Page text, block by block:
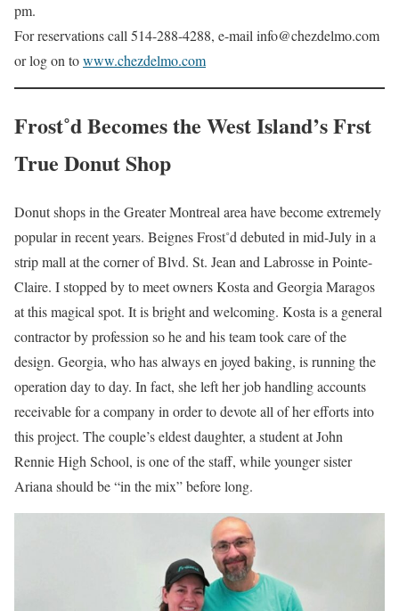
pm.
For reservations call 514-288-4288, e-mail info@chezdelmo.com
or log on towww.chezdelmo.com
Frost˚dBecomes the West Island’s Frst
True Donut Shop
Donut shops in the Greater Montreal area have become extremely
popular in recent years. Beignes Frost˚d debuted in mid-July in a
strip mall at the corner of Blvd. St. Jean and Labrosse in Pointe-
Claire. I stopped by to meet owners Kosta and Georgia Maragos
at this magical spot. It is bright and welcoming. Kosta is a general
contractor by profession so he and his team took care of the
design. Georgia, who has always en joyed baking, is running the
operation day to day. In fact, she left her job handling accounts
receivable for a company in order to devote all of her efforts into
this project. The couple’s eldest daughter, a student at John
Rennie High School, is one of the staff, while younger sister
Ariana should be “in the mix” before long.